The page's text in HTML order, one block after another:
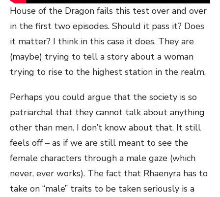
House of the Dragon fails this test over and over
in the first two episodes. Should it pass it? Does
it matter? I think in this case it does. They are
(maybe) trying to tell a story about a woman
trying to rise to the highest station in the realm.
Perhaps you could argue that the society is so
patriarchal that they cannot talk about anything
other than men. I don’t know about that. It still
feels off – as if we are still meant to see the
female characters through a male gaze (which
never, ever works). The fact that Rhaenyra has to
take on “male” traits to be taken seriously is a